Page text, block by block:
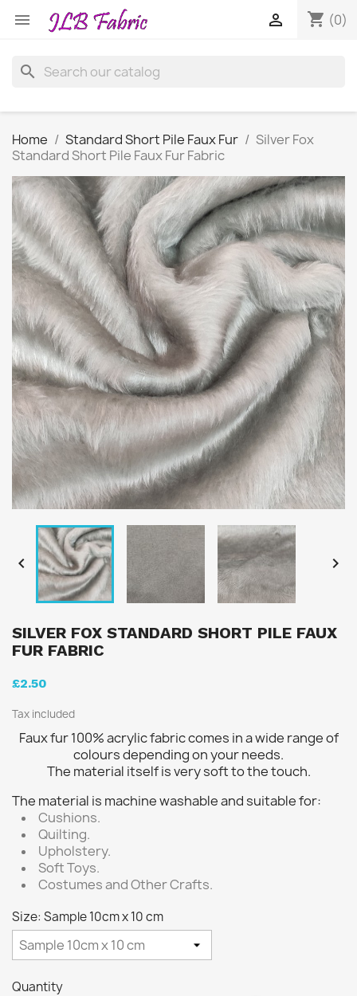
 shopping_cart (0)

search
Home Standard Short Pile Faux Fur
Silver Fox
Standard Short Pile Faux Fur Fabric
 
SILVER FOX STANDARD SHORT PILE FAUX
FUR FABRIC
£2.50
Tax included
Faux fur 100% acrylic fabric comes in a wide range of
colours depending on your needs.
The material itself is very soft to the touch.
The material is machine washable and suitable for:
Cushions.
Quilting.
Upholstery.
Soft Toys.
Costumes and Other Crafts.
Size: Sample 10cm x 10 cm
Quantity